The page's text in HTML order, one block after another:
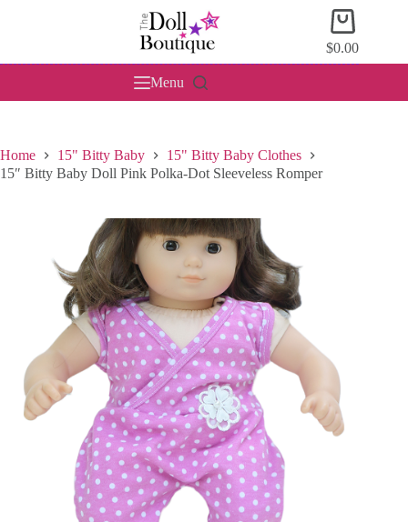
Shopping
cart
$0.00
Menu
Home 15" Bitty Baby
15" Bitty Baby Clothes
15″ Bitty Baby Doll Pink Polka-Dot Sleeveless Romper